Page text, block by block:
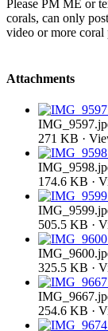
Please PM ME or
corals, can only
video or more
Attachments
271 KB ·
174.6 KB ·
505.5 KB ·
325.5 KB ·
254.6 KB ·